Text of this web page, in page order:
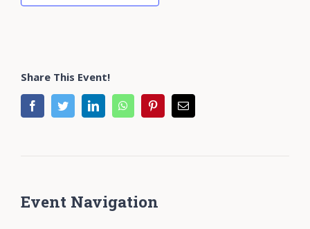
Share This Event!
facebooktwitter linkedin whatsapppinterestEmail
Event Navigation